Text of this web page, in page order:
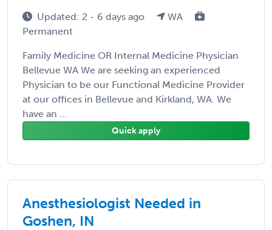
Updated: 2 - 6 days ago
WA
Permanent
Family Medicine OR Internal Medicine Physician
Bellevue WA We are seeking an experienced
Physician to be our Functional Medicine Provider
at our offices in Bellevue and Kirkland, WA. We
have an ...
Quick apply
Anesthesiologist Needed in
Goshen, IN